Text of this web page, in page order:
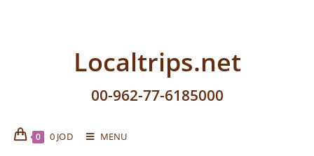
Localtrips.net
00-962-77-6185000
0 0 JOD MENU